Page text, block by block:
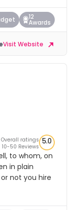
12
Awards
Visit Website
Overall ratings
10-50 Reviews
5.0
to whom, on
in plain
not you hire